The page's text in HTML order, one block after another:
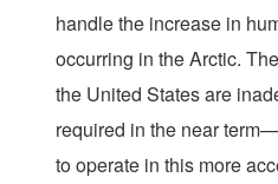
handle the increase in
occurring in the Arctic.
the United States are
required in the near
to operate in this more